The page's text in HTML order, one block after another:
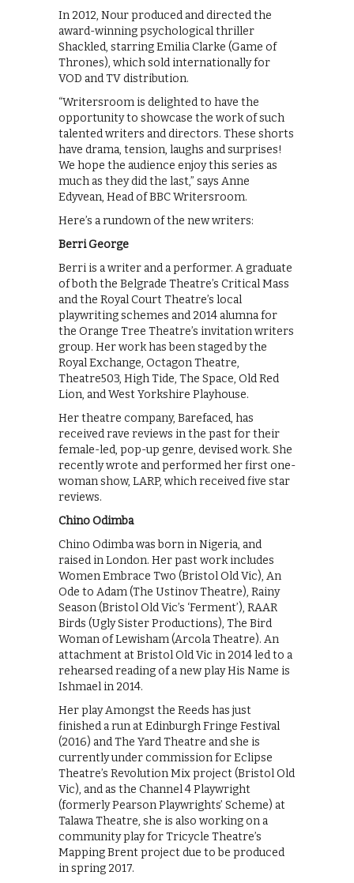
In 2012, Nour produced and directed the
award-winning psychological thriller
Shackled, starring Emilia Clarke (Game of
Thrones), which sold internationally for
VOD and TV distribution.
“Writersroom is delighted to have the
opportunity to showcase the work of such
talented writers and directors. These shorts
have drama, tension, laughs and surprises!
We hope the audience enjoy this series as
much as they did the last,” says Anne
Edyvean, Head of BBC Writersroom.
Here’s a rundown of the new writers:
Berri George
Berri is a writer and a performer. A graduate
of both the Belgrade Theatre’s Critical Mass
and the Royal Court Theatre’s local
playwriting schemes and 2014 alumna for
the Orange Tree Theatre’s invitation writers
group. Her work has been staged by the
Royal Exchange, Octagon Theatre,
Theatre503, High Tide, The Space, Old Red
Lion, and West Yorkshire Playhouse.
Her theatre company, Barefaced, has
received rave reviews in the past for their
female-led, pop-up genre, devised work. She
recently wrote and performed her first one-
woman show, LARP, which received five star
reviews.
Chino Odimba
Chino Odimba was born in Nigeria, and
raised in London. Her past work includes
Women Embrace Two (Bristol Old Vic), An
Ode to Adam (The Ustinov Theatre), Rainy
Season (Bristol Old Vic’s ‘Ferment’), RAAR
Birds (Ugly Sister Productions), The Bird
Woman of Lewisham (Arcola Theatre). An
attachment at Bristol Old Vic in 2014 led to a
rehearsed reading of a new play His Name is
Ishmael in 2014.
Her play Amongst the Reeds has just
finished a run at Edinburgh Fringe Festival
(2016) and The Yard Theatre and she is
currently under commission for Eclipse
Theatre’s Revolution Mix project (Bristol Old
Vic), and as the Channel 4 Playwright
(formerly Pearson Playwrights’ Scheme) at
Talawa Theatre, she is also working on a
community play for Tricycle Theatre’s
Mapping Brent project due to be produced
in spring 2017.